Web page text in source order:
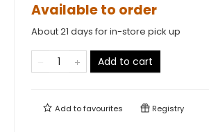
Available to order
About 21 days for in-store pick up
Add to cart
Add tofavourites Registry